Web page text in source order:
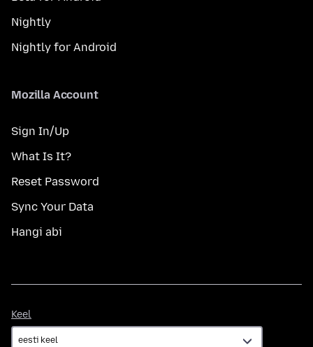
Nightly
Nightly for Android
Mozilla Account
Sign In/Up
What Is It?
Reset Password
Sync Your Data
Hangi abi
Keel